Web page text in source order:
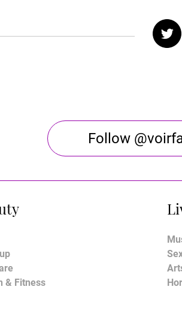
Follow
& Fitness